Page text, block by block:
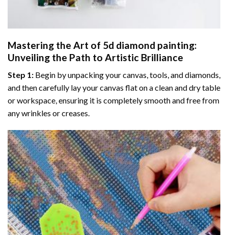
Mastering the Art of 5d diamond painting:
Unveiling the Path to Artistic Brilliance
Step 1: Begin by unpacking your canvas, tools, and diamonds,
and then carefully lay your canvas flat on a clean and dry table
or workspace, ensuring it is completely smooth and free from
any wrinkles or creases.